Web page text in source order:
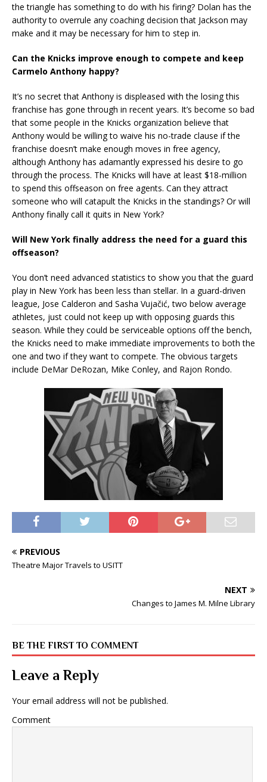
the triangle has something to do with his firing? Dolan has the
authority to overrule any coaching decision that Jackson may
make and it may be necessary for him to step in.
Can the Knicks improve enough to compete and keep
Carmelo Anthony happy?
It’s no secret that Anthony is displeased with the losing this
franchise has gone through in recent years. It’s become so bad
that some people in the Knicks organization believe that
Anthony would be willing to waive his no-trade clause if the
franchise doesn’t make enough moves in free agency,
although Anthony has adamantly expressed his desire to go
through the process. The Knicks will have at least $18-million
to spend this offseason on free agents. Can they attract
someone who will catapult the Knicks in the standings? Or will
Anthony finally call it quits in New York?
Will New York finally address the need for a guard this
offseason?
You don’t need advanced statistics to show you that the guard
play in New York has been less than stellar. In a guard-driven
league, Jose Calderon and Sasha Vujačić, two below average
athletes, just could not keep up with opposing guards this
season. While they could be serviceable options off the bench,
the Knicks need to make immediate improvements to both the
one and two if they want to compete. The obvious targets
include DeMar DeRozan, Mike Conley, and Rajon Rondo.
PREVIOUS
Theatre Major Travels to USITT
NEXT
Changes to James M. Milne Library
BE THE FIRST TO COMMENT
Leave a Reply
Your email address will not be published.
Comment